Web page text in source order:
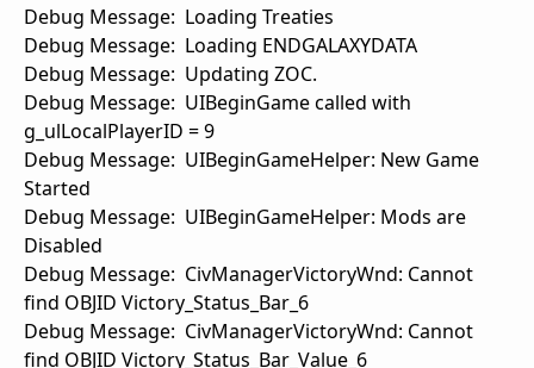
Debug Message: Loading Treaties
Debug Message: Loading ENDGALAXYDATA
Debug Message: Updating ZOC.
Debug Message: UIBeginGame called with
g_ulLocalPlayerID = 9
Debug Message: UIBeginGameHelper: New Game
Started
Debug Message: UIBeginGameHelper: Mods are
Disabled
Debug Message: CivManagerVictoryWnd: Cannot
find OBJID Victory_Status_Bar_6
Debug Message: CivManagerVictoryWnd: Cannot
find OBJID Victory_Status_Bar_Value_6